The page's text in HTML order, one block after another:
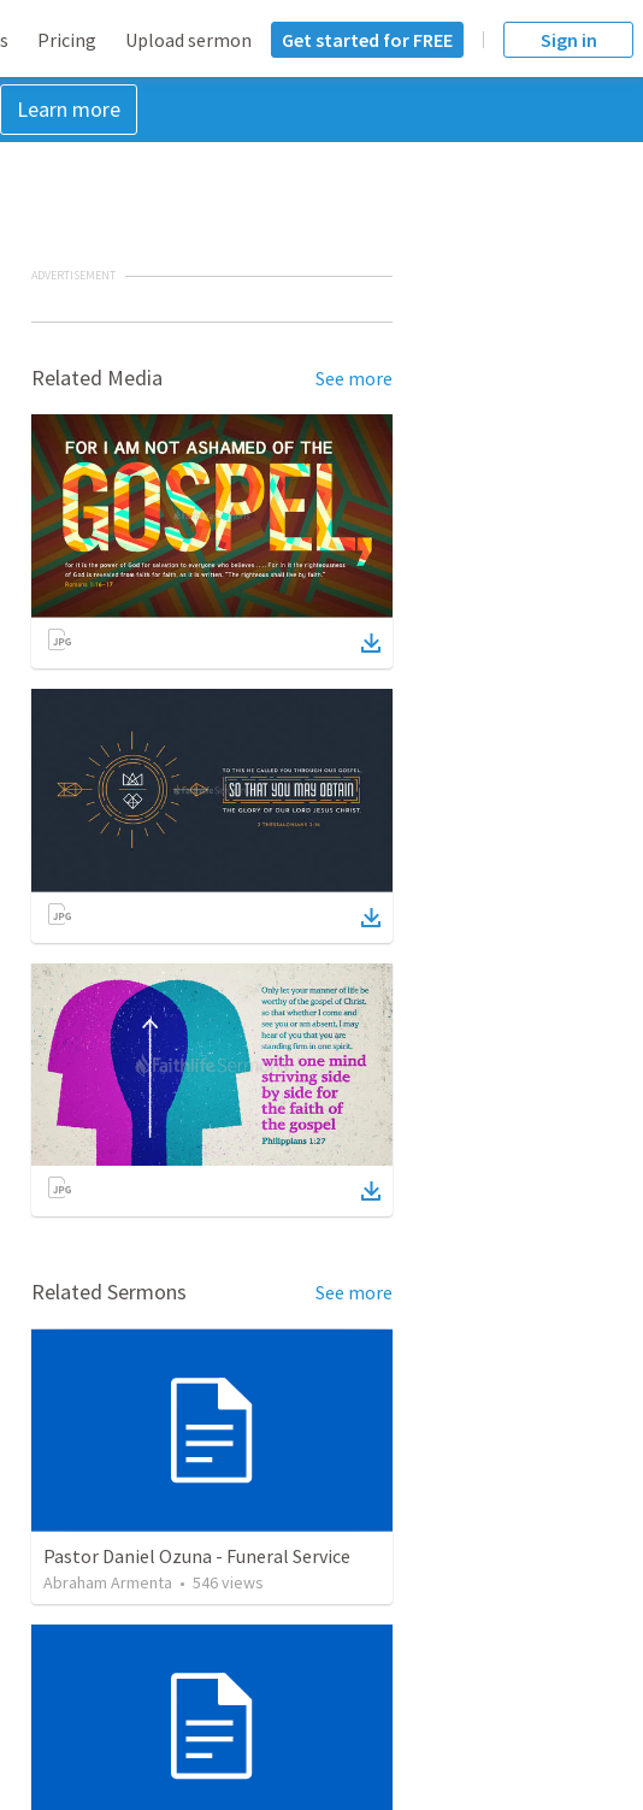
Pricing Upload sermon Get started for FREE Sign in
Learn more
ADVERTISEMENT
Related Media See more
Related Sermons See more
Pastor Daniel Ozuna - Funeral Service
Abraham Armenta • 546views